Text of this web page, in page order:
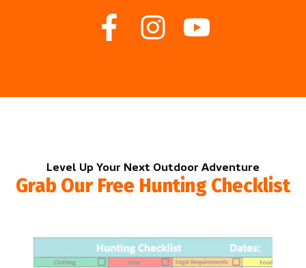
Level Up Your Next Outdoor Adventure
Grab Our Free Hunting Checklist